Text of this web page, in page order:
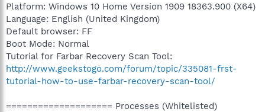
Platform: Windows 10 Home Version 1909 18363.900 (X64)
Language: English (United Kingdom)
Default browser: FF
Boot Mode: Normal
Tutorial for Farbar Recovery Scan Tool:
http://www.geekstogo.com/forum/topic/335081-frst-
tutorial-how-to-use-farbar-recovery-scan-tool/
==================== Processes (Whitelisted)